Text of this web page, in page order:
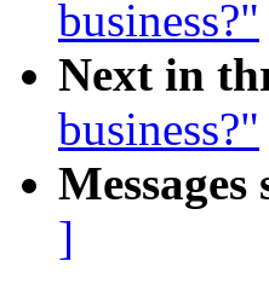
business?"
Next in
business?"
]